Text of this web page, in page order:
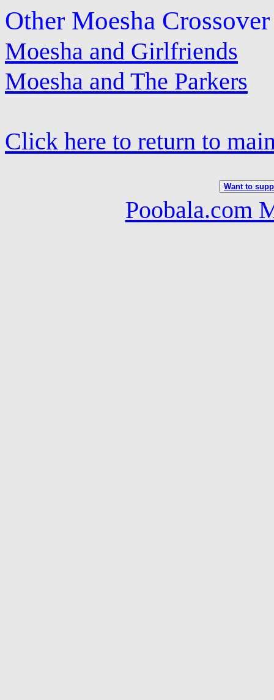
Other Moesha
Moesha and Girlfriends
Moesha and The Parkers
Click here to return to
Want to
Poobala.com